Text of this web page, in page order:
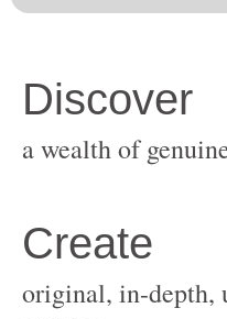
original, in-depth,